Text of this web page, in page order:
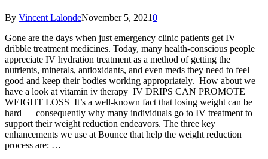
By Vincent LalondeNovember 5, 20210
Gone are the days when just emergency clinic patients get IV
dribble treatment medicines. Today, many health-conscious people
appreciate IV hydration treatment as a method of getting the
nutrients, minerals, antioxidants, and even meds they need to feel
good and keep their bodies working appropriately. How about we
have a look at vitamin iv therapy IV DRIPS CAN PROMOTE
WEIGHT LOSS It’s a well-known fact that losing weight can be
hard — consequently why many individuals go to IV treatment to
support their weight reduction endeavors. The three key
enhancements we use at Bounce that help the weight reduction
process are: …